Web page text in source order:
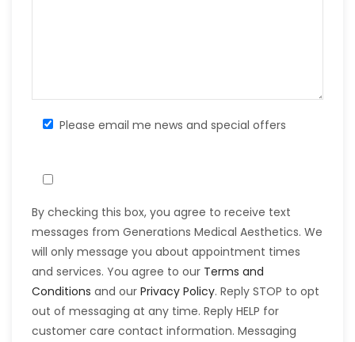
Please email me news and special offers
By checking this box, you agree to receive text
messages from Generations Medical Aesthetics. We
will only message you about appointment times
and services. You agree to our Terms and
Conditions and our Privacy Policy. Reply STOP to opt
out of messaging at any time. Reply HELP for
customer care contact information. Messaging